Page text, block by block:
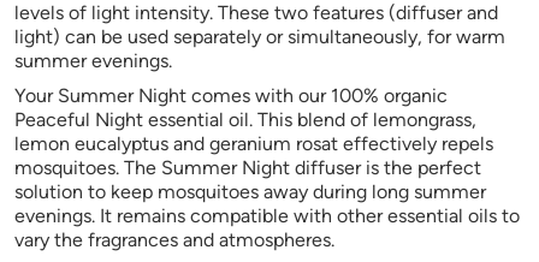
levels of light intensity. These two features (diffuser and
light) can be used separately or simultaneously, for warm
summer evenings.
Your Summer Night comes with our 100% organic
Peaceful Night essential oil. This blend of lemongrass,
lemon eucalyptus and geranium rosat effectively repels
mosquitoes. The Summer Night diffuser is the perfect
solution to keep mosquitoes away during long summer
evenings. It remains compatible with other essential oils to
vary the fragrances and atmospheres.